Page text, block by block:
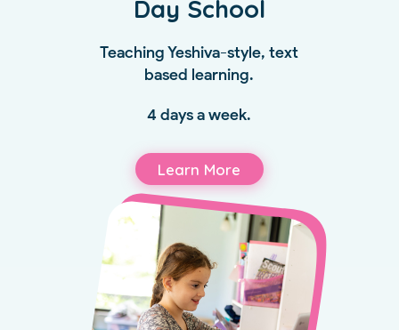
Day School
Teaching Yeshiva-style, text
based learning.
4 days a week.
Learn More